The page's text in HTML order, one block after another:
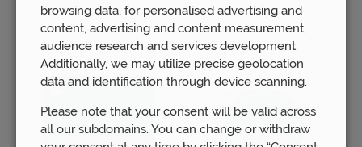
browsing data, for personalised advertising and
content, advertising and content measurement,
audience research and services development.
Additionally, we may utilize precise geolocation
data and identification through device scanning.
Please note that your consent will be valid across
all our subdomains. You can change or withdraw